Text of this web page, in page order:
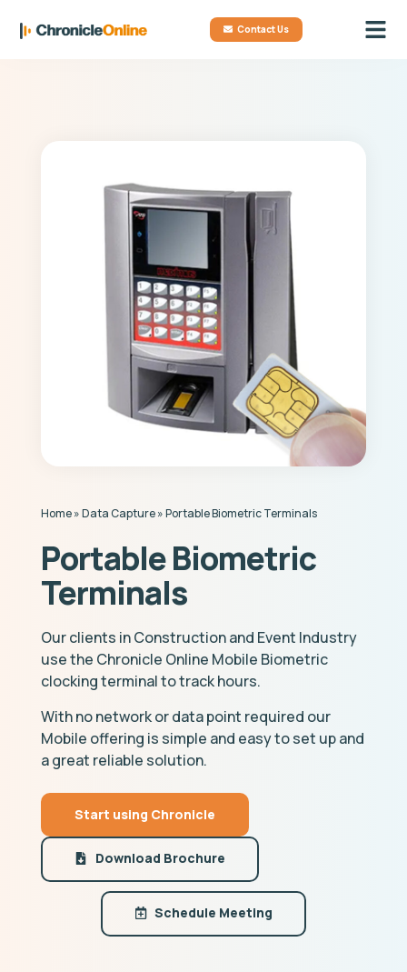
Contact Us
Home»Data Capture»Portable Biometric Terminals
Portable Biometric
Terminals
Our clients in Construction and Event Industry
use the Chronicle Online Mobile Biometric
clocking terminal to track hours.
With no network or data point required our
Mobile offering is simple and easy to set up and
a great reliable solution.
Start using Chronicle
Download Brochure
Schedule Meeting